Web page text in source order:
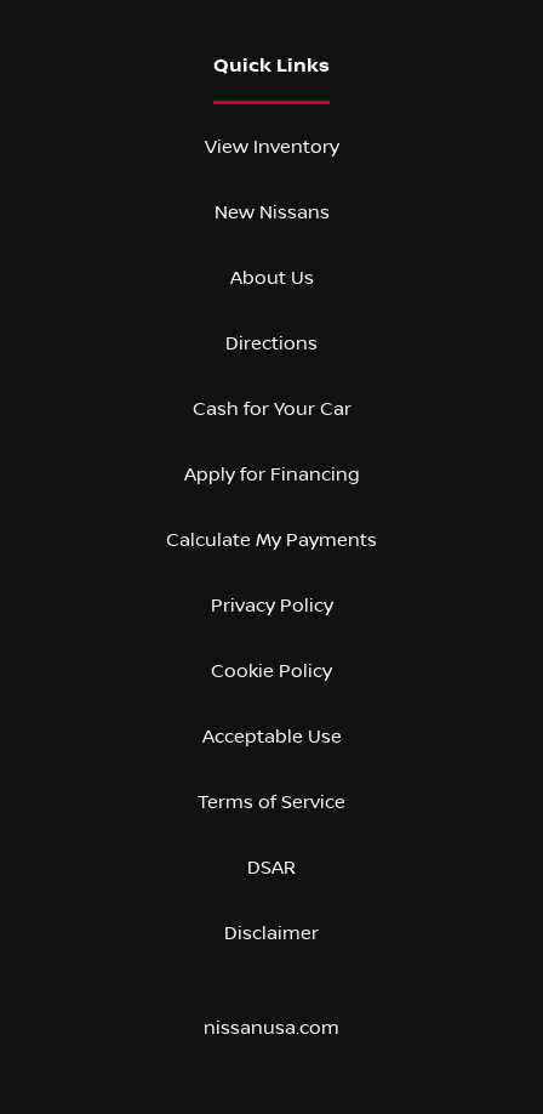
Quick Links
View Inventory
New Nissans
About Us
Directions
Cash for Your Car
Apply for Financing
Calculate My Payments
Privacy Policy
Cookie Policy
Acceptable Use
Terms of Service
DSAR
Disclaimer
nissanusa.com